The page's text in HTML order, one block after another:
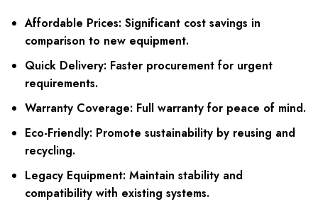
Affordable Prices: Significant cost savings in
comparison to new equipment.
Quick Delivery: Faster procurement for urgent
requirements.
Warranty Coverage: Full warranty for peace of mind.
Eco-Friendly: Promote sustainability by reusing and
recycling.
Legacy Equipment: Maintain stability and
compatibility with existing systems.